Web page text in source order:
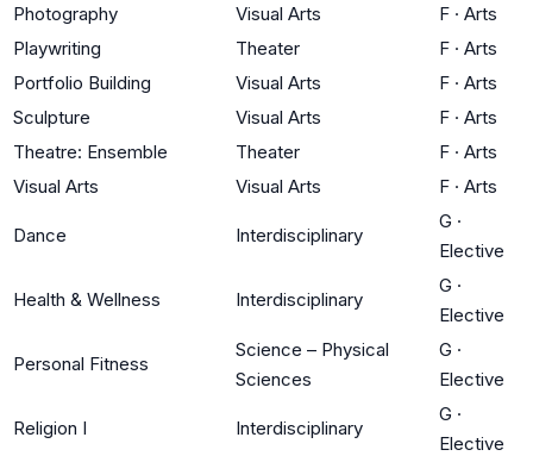
Photography
Visual Arts F · Arts
Playwriting
Theater F · Arts
Portfolio Building
Visual Arts F · Arts
Sculpture
Visual Arts F · Arts
Theatre: Ensemble
Theater F · Arts
Visual Arts
Visual Arts F · Arts
Dance Interdisciplinary
G ·
Elective
Health & Wellness Interdisciplinary
G ·
Elective
Personal Fitness
Science – Physical
Sciences
G ·
Elective
Religion I Interdisciplinary
G ·
Elective